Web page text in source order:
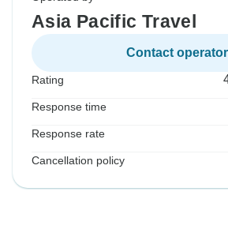
Asia Pacific Travel
Contact operator
Rating
Response time
Response rate
Cancellation policy